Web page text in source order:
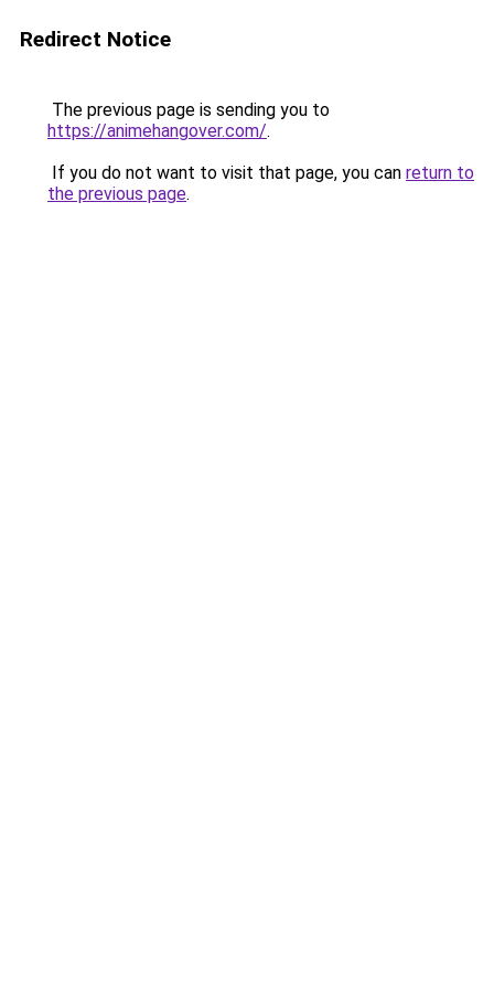
Redirect Notice
The previous page is sending you to
https://animehangover.com/.
If you do not want to visit that page, you can return to
the previous page.